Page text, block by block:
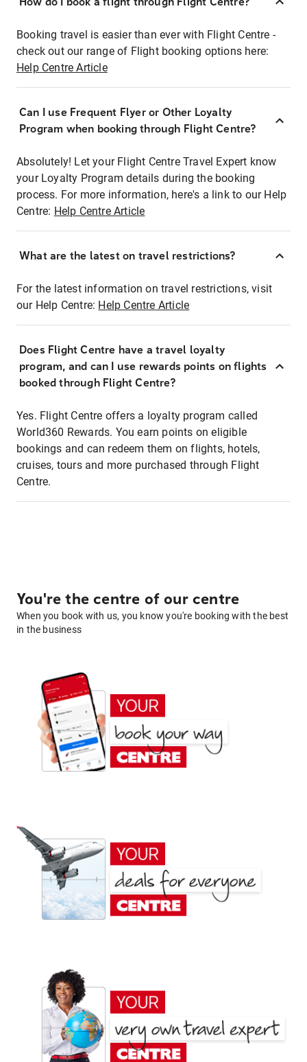
Booking travel is easier than ever with Flight Centre -
check out our range of Flight booking options here:
Help Centre Article
Can I use Frequent Flyer or Other Loyalty
Program when booking through Flight Centre?
Absolutely! Let your Flight Centre Travel Expert know
your Loyalty Program details during the booking
process. For more information, here's a link to our Help
Centre: Help Centre Article
What are the latest on travel restrictions?
For the latest information on travel restrictions, visit
our Help Centre: Help Centre Article
Does Flight Centre have a travel loyalty
program, and can I use rewards points on flights
booked through Flight Centre?
Yes. Flight Centre offers a loyalty program called
World360 Rewards. You earn points on eligible
bookings and can redeem them on flights, hotels,
cruises, tours and more purchased through Flight
Centre.
You're the centre of our centre
When you book with us, you know you're booking with the best
in the business